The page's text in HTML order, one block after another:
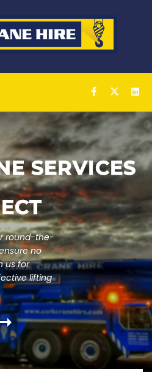
SERVICES
round-the-
no
us for
lifting